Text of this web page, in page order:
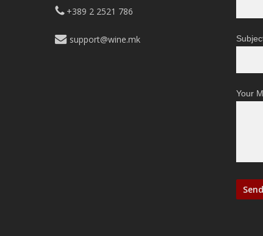
+389 2 2521 786
support@wine.mk
Your